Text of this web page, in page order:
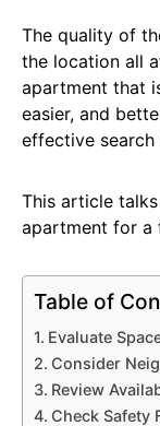
The quality of
the location all
apartment that
easier, and
effective search
This article
apartment for a
Table of
Evaluate
Consider
Review
Check Safety